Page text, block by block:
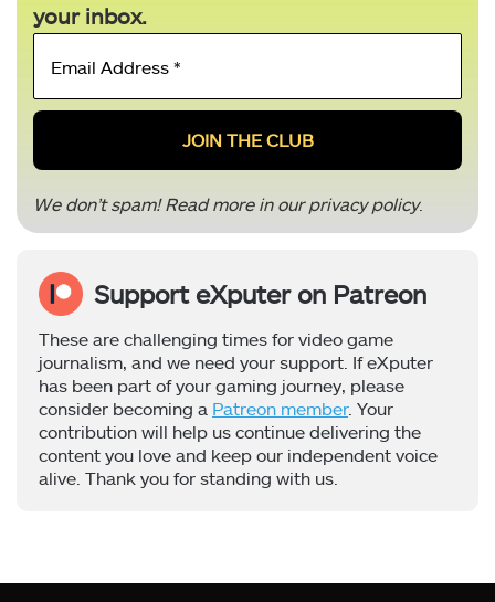
your inbox.
*
We don’t spam! Read more in ourprivacy policy.
Support eXputer on Patreon
These are challenging times for video game
journalism, and we need your support. If eXputer
has been part of your gaming journey, please
consider becoming a Patreon member. Your
contribution will help us continue delivering the
content you love and keep our independent voice
alive. Thank you for standing with us.